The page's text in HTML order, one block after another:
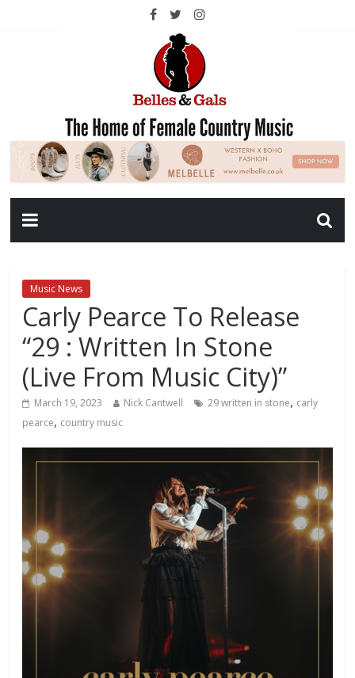
Music News
Carly Pearce To Release
“29 : Written In Stone
(Live From Music City)”
March 19, 2023 Nick Cantwell 29 written in stone, carly
pearce, country music